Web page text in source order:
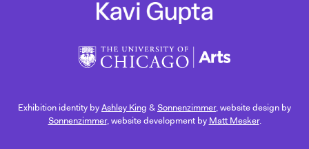
Exhibition identity byAshley King &Sonnenzimmer, website design by
Sonnenzimmer, website development by Matt Mesker.